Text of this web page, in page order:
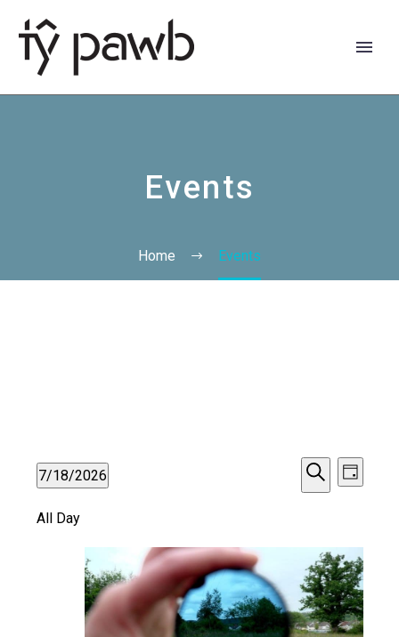
Events
Home Events
Events
for
July
18,
Events
and
Views
Search
Day
7/18/2026
date.
All Day